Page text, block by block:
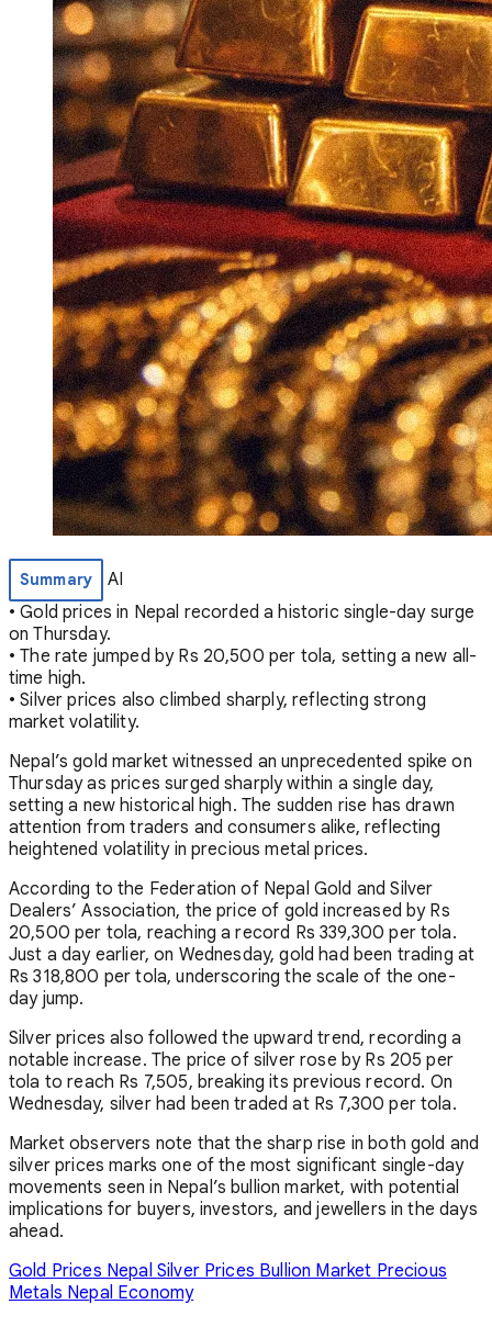
Summary
AI
• Gold prices in Nepal recorded a historic single-day surge
on Thursday.
• The rate jumped by Rs 20,500 per tola, setting a new all-
time high.
• Silver prices also climbed sharply, reflecting strong
market volatility.
Nepal’s gold market witnessed an unprecedented spike on
Thursday as prices surged sharply within a single day,
setting a new historical high. The sudden rise has drawn
attention from traders and consumers alike, reflecting
heightened volatility in precious metal prices.
According to the Federation of Nepal Gold and Silver
Dealers’ Association, the price of gold increased by Rs
20,500 per tola, reaching a record Rs 339,300 per tola.
Just a day earlier, on Wednesday, gold had been trading at
Rs 318,800 per tola, underscoring the scale of the one-
day jump.
Silver prices also followed the upward trend, recording a
notable increase. The price of silver rose by Rs 205 per
tola to reach Rs 7,505, breaking its previous record. On
Wednesday, silver had been traded at Rs 7,300 per tola.
Market observers note that the sharp rise in both gold and
silver prices marks one of the most significant single-day
movements seen in Nepal’s bullion market, with potential
implications for buyers, investors, and jewellers in the days
ahead.
Gold Prices Nepal Silver Prices Bullion Market Precious
Metals Nepal Economy